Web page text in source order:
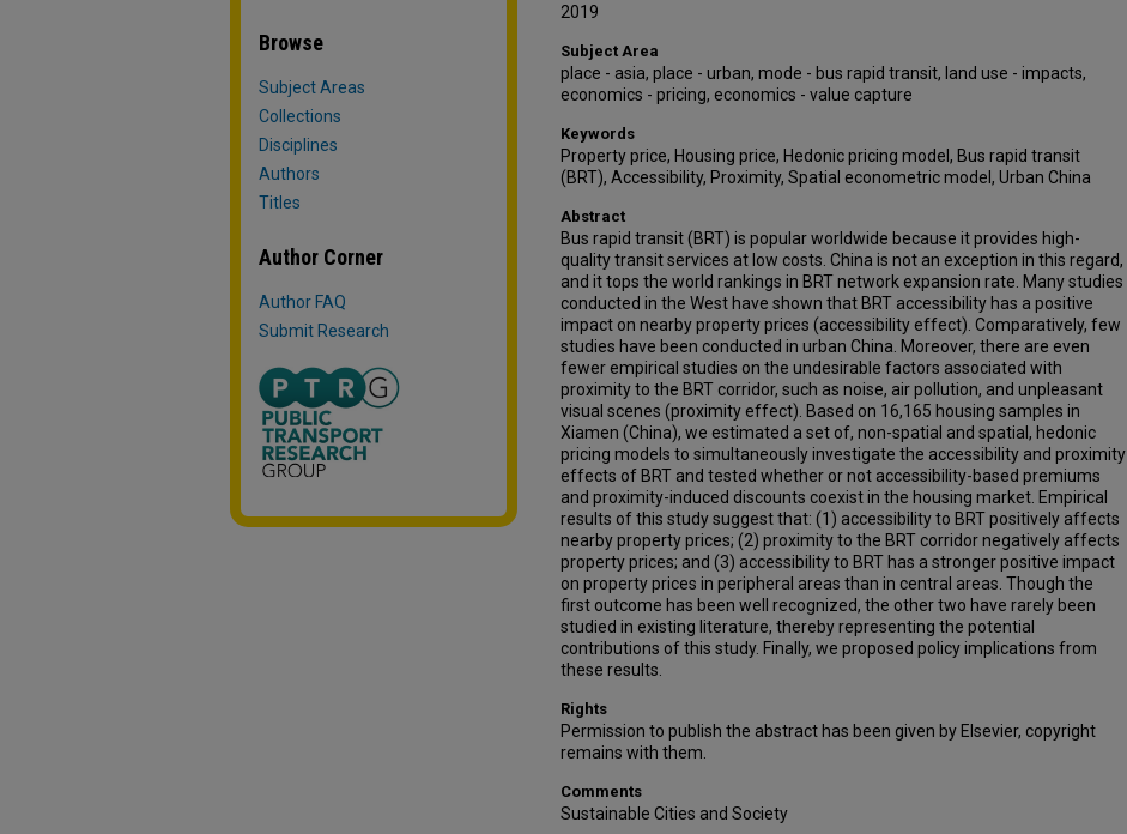
2019
Subject Area
place - asia, place - urban, mode - bus rapid transit, land use - impacts,
economics - pricing, economics - value capture
Keywords
Property price, Housing price, Hedonic pricing model, Bus rapid transit
(BRT), Accessibility, Proximity, Spatial econometric model, Urban China
Abstract
Bus rapid transit (BRT) is popular worldwide because it provides high-
quality transit services at low costs. China is not an exception in this regard,
and it tops the world rankings in BRT network expansion rate. Many studies
conducted in the West have shown that BRT accessibility has a positive
impact on nearby property prices (accessibility effect). Comparatively, few
studies have been conducted in urban China. Moreover, there are even
fewer empirical studies on the undesirable factors associated with
proximity to the BRT corridor, such as noise, air pollution, and unpleasant
visual scenes (proximity effect). Based on 16,165 housing samples in
Xiamen (China), we estimated a set of, non-spatial and spatial, hedonic
pricing models to simultaneously investigate the accessibility and proximity
effects of BRT and tested whether or not accessibility-based premiums
and proximity-induced discounts coexist in the housing market. Empirical
results of this study suggest that: (1) accessibility to BRT positively affects
nearby property prices; (2) proximity to the BRT corridor negatively affects
property prices; and (3) accessibility to BRT has a stronger positive impact
on property prices in peripheral areas than in central areas. Though the
first outcome has been well recognized, the other two have rarely been
studied in existing literature, thereby representing the potential
contributions of this study. Finally, we proposed policy implications from
these results.
Rights
Permission to publish the abstract has been given by Elsevier, copyright
remains with them.
Comments
Sustainable Cities and Society
Browse
Subject Areas
Collections
Disciplines
Authors
Titles
Author Corner
Author FAQ
Submit Research